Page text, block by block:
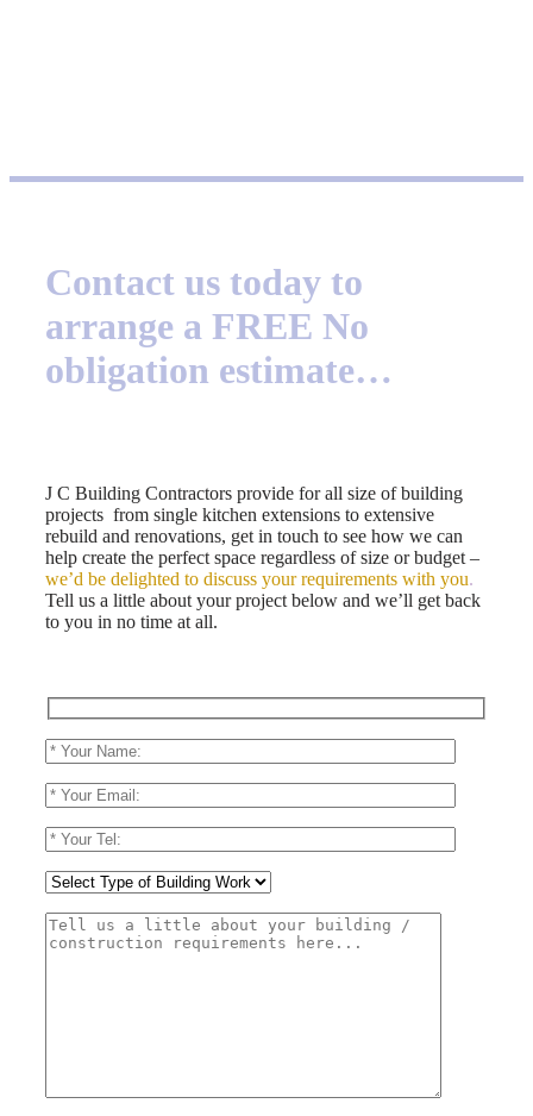
Contact us today to
arrange a FREE No
obligation estimate…
J C Building Contractors provide for all size of building
projects from single kitchen extensions to extensive
rebuild and renovations, get in touch to see how we can
help create the perfect space regardless of size or budget –
we’d be delighted to discuss your requirements with you.
Tell us a little about your project below and we’ll get back
to you in no time at all.